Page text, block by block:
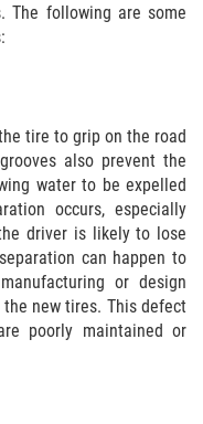
The following are some
tire to grip on the road
also prevent the
water to be expelled
occurs, especially
driver is likely to lose
can happen to
or design
new tires. This defect
poorly maintained or